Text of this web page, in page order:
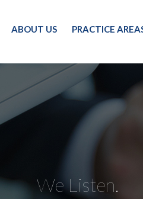
ABOUT US PRACTICE
We Listen.